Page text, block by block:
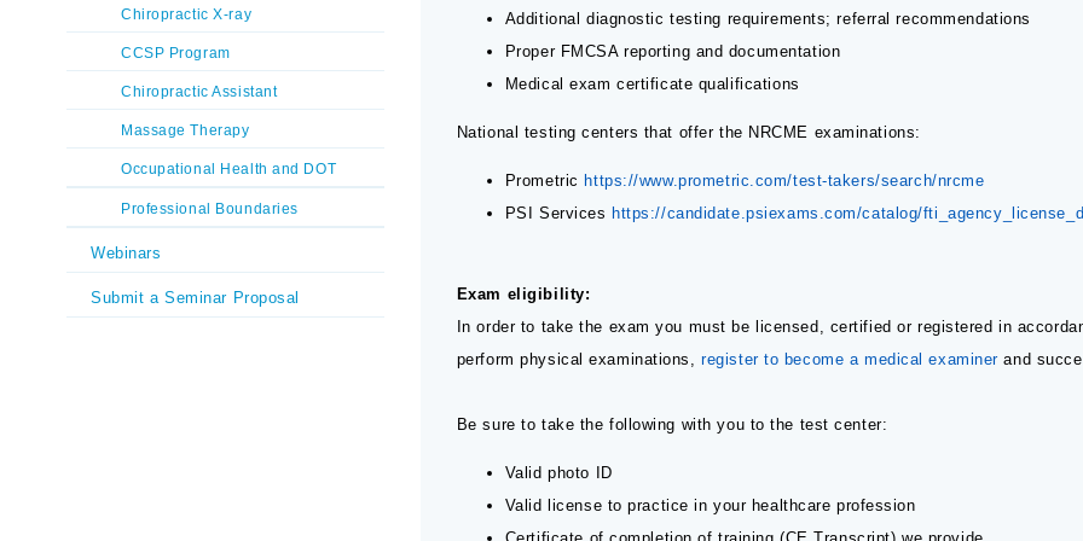
Chiropractic X-ray
CCSP Program
Chiropractic Assistant
Massage Therapy
Occupational Health and DOT
Professional Boundaries
Webinars
Submit a Seminar Proposal
Additional diagnostic testing requirements; referral recommendations
Proper FMCSA reporting and documentation
Medical exam certificate qualifications
National testing centers that offer the NRCME examinations:
Prometric https://www.prometric.com/test-takers/search/nrcme
PSI Services https://candidate.psiexams.com/catalog/
Exam eligibility:
In order to take the exam you must be licensed, certified or registered in
perform physical examinations,register to become a medical examinerand
Be sure to take the following with you to the test center:
Valid photo ID
Valid license to practice in your healthcare profession